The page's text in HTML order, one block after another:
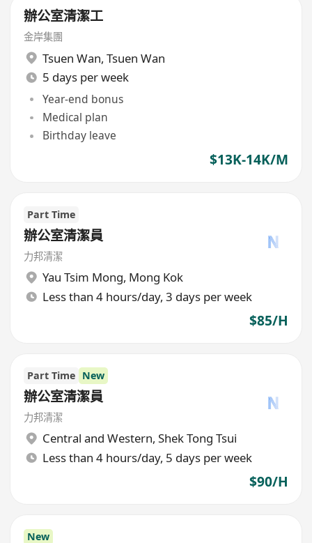
辦公室清潔工
金岸集團
Tsuen Wan, Tsuen Wan
5 days per week
Year-end bonus
Medical plan
Birthday leave
$13K-14K/M
Part Time
辦公室清潔員
力邦清潔
Yau Tsim Mong, Mong Kok
Less than 4 hours/day, 3 days per week
$85/H
Part Time New
辦公室清潔員
力邦清潔
Central and Western, Shek Tong Tsui
Less than 4 hours/day, 5 days per week
$90/H
New